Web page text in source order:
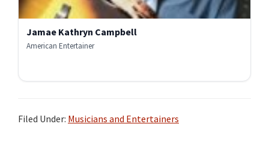
Jamae Kathryn Campbell
American Entertainer
Filed Under: Musicians and Entertainers